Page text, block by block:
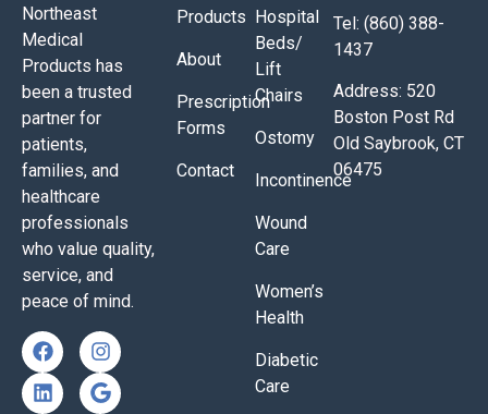
Northeast
Medical
Products has
been a trusted
partner for
patients,
families, and
healthcare
professionals
who value quality,
service, and
peace of mind.
Products
About
Prescription
Forms
Contact
Hospital
Beds/
Lift
Chairs
Ostomy
Incontinence
Wound
Care
Women’s
Health
Diabetic
Care
Tel: (860) 388-
1437
Address: 520
Boston Post Rd
Old Saybrook, CT
06475